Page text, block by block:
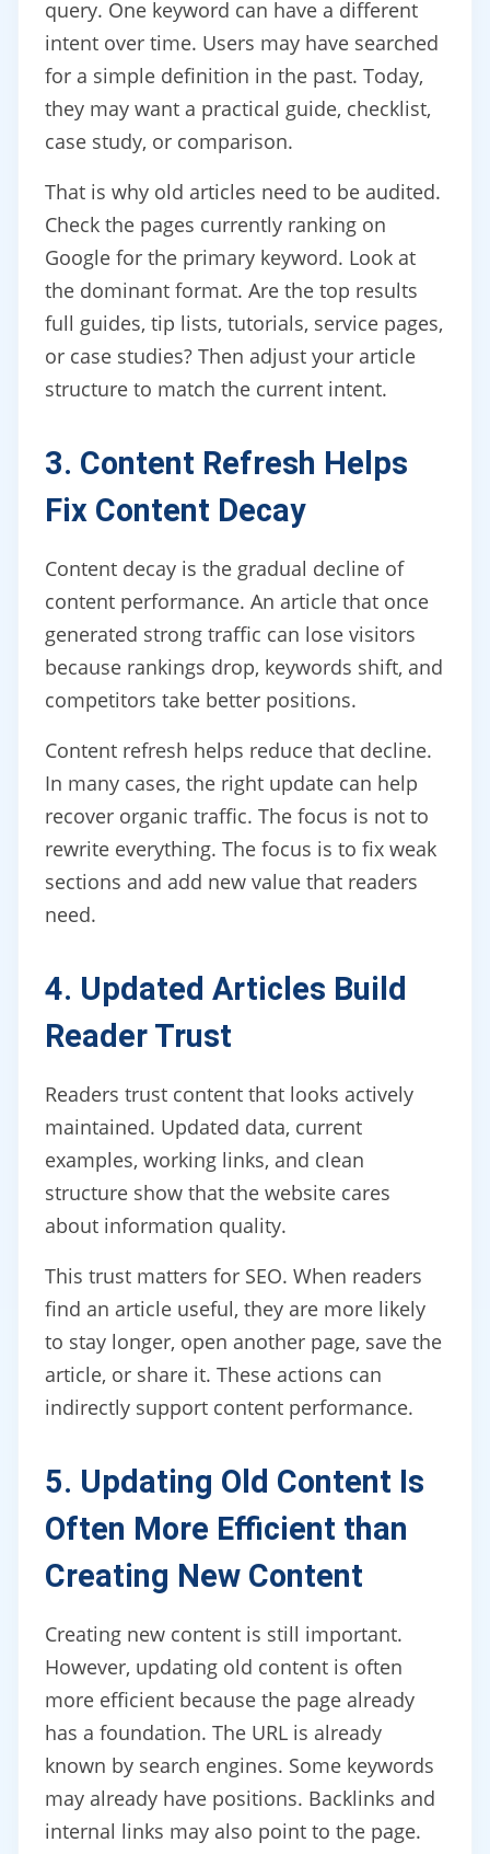
query. One keyword can have a different
intent over time. Users may have searched
for a simple definition in the past. Today,
they may want a practical guide, checklist,
case study, or comparison.
That is why old articles need to be audited.
Check the pages currently ranking on
Google for the primary keyword. Look at
the dominant format. Are the top results
full guides, tip lists, tutorials, service pages,
or case studies? Then adjust your article
structure to match the current intent.
3. Content Refresh Helps
Fix Content Decay
Content decay is the gradual decline of
content performance. An article that once
generated strong traffic can lose visitors
because rankings drop, keywords shift, and
competitors take better positions.
Content refresh helps reduce that decline.
In many cases, the right update can help
recover organic traffic. The focus is not to
rewrite everything. The focus is to fix weak
sections and add new value that readers
need.
4. Updated Articles Build
Reader Trust
Readers trust content that looks actively
maintained. Updated data, current
examples, working links, and clean
structure show that the website cares
about information quality.
This trust matters for SEO. When readers
find an article useful, they are more likely
to stay longer, open another page, save the
article, or share it. These actions can
indirectly support content performance.
5. Updating Old Content Is
Often More Efficient than
Creating New Content
Creating new content is still important.
However, updating old content is often
more efficient because the page already
has a foundation. The URL is already
known by search engines. Some keywords
may already have positions. Backlinks and
internal links may also point to the page.